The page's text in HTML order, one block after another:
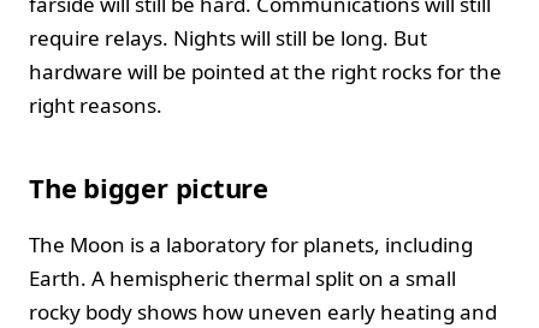
require relays. Nights will still be long. But
hardware will be pointed at the right rocks for the
right reasons.
The bigger picture
The Moon is a laboratory for planets, including
Earth. A hemispheric thermal split on a small
rocky body shows how uneven early heating and